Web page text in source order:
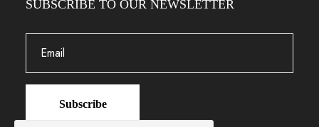
SUBSCRIBE TO OUR NEWSLETTER
Subscribe